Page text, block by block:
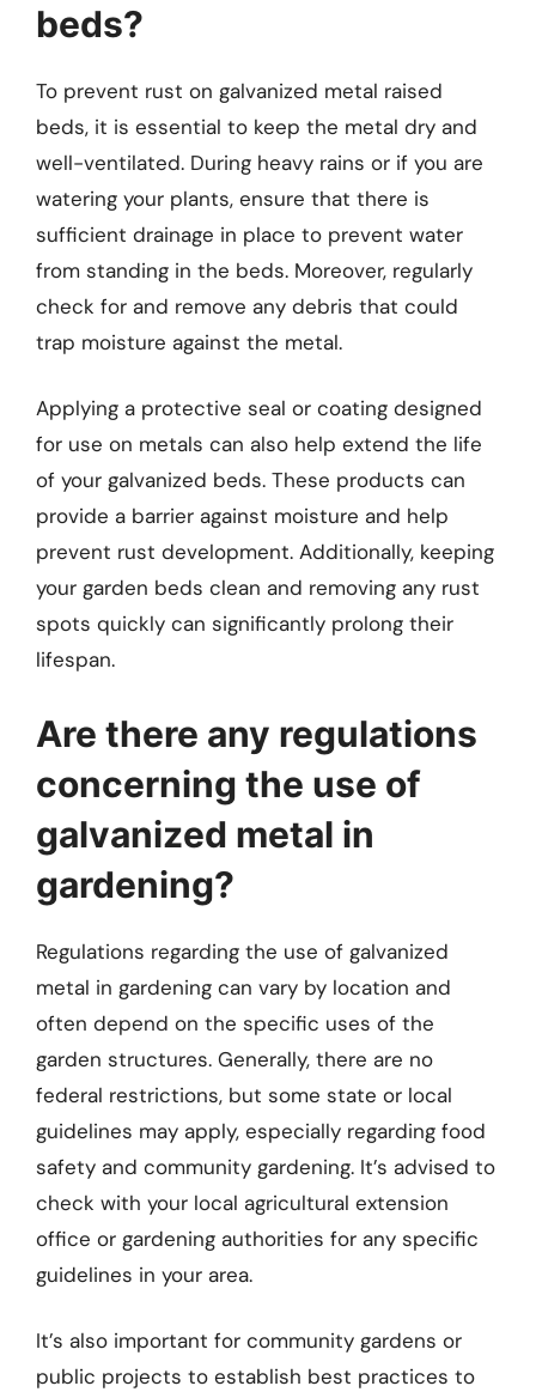
beds?
To prevent rust on galvanized metal raised
beds, it is essential to keep the metal dry and
well-ventilated. During heavy rains or if you are
watering your plants, ensure that there is
sufficient drainage in place to prevent water
from standing in the beds. Moreover, regularly
check for and remove any debris that could
trap moisture against the metal.
Applying a protective seal or coating designed
for use on metals can also help extend the life
of your galvanized beds. These products can
provide a barrier against moisture and help
prevent rust development. Additionally, keeping
your garden beds clean and removing any rust
spots quickly can significantly prolong their
lifespan.
Are there any regulations
concerning the use of
galvanized metal in
gardening?
Regulations regarding the use of galvanized
metal in gardening can vary by location and
often depend on the specific uses of the
garden structures. Generally, there are no
federal restrictions, but some state or local
guidelines may apply, especially regarding food
safety and community gardening. It’s advised to
check with your local agricultural extension
office or gardening authorities for any specific
guidelines in your area.
It’s also important for community gardens or
public projects to establish best practices to